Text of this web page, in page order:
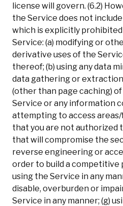
license will govern. (6.2)
the Service does not
which is explicitly
Service: (a) modifying or
derivative uses of the
thereof; (b) using any data
data gathering or
(other than page caching)
Service or any information
attempting to access
that you are not authorized
that will compromise the
reverse engineering or
order to build a competitive
using the Service in any
disable, overburden or
Service in any manner; (g)